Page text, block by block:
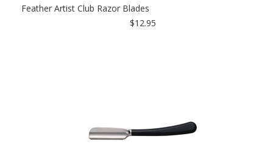
Feather Artist Club Razor Blades
$12.95